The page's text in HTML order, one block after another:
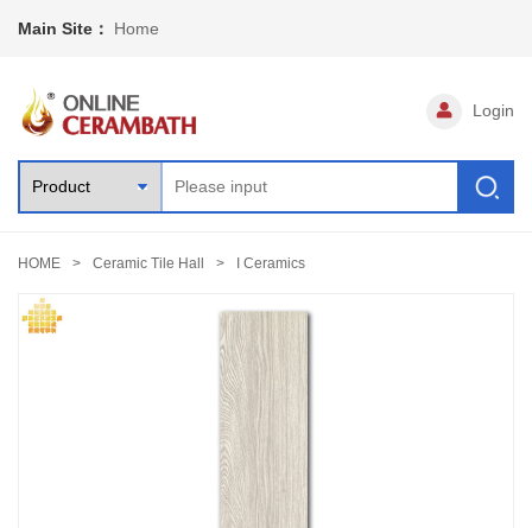
Main Site： Home
Login
HOME Ceramic Tile Hall I Ceramics